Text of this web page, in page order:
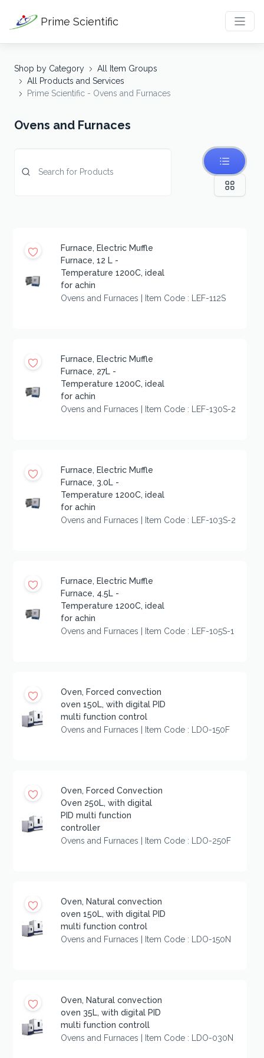
Prime Scientific
Shop by Category
All Item Groups
All Products and Services
Prime Scientific - Ovens and Furnaces
Ovens and Furnaces
Furnace, Electric Muffle
Furnace, 12 L -
Temperature 1200C, ideal
for achin
Ovens and Furnaces | Item Code : LEF-112S
Furnace, Electric Muffle
Furnace, 27L -
Temperature 1200C, ideal
for achin
Ovens and Furnaces | Item Code : LEF-130S-2
Furnace, Electric Muffle
Furnace, 3.0L -
Temperature 1200C, ideal
for achin
Ovens and Furnaces | Item Code : LEF-103S-2
Furnace, Electric Muffle
Furnace, 4.5L -
Temperature 1200C, ideal
for achin
Ovens and Furnaces | Item Code : LEF-105S-1
Oven, Forced convection
oven 150L, with digital PID
multi function control
Ovens and Furnaces | Item Code : LDO-150F
Oven, Forced Convection
Oven 250L, with digital
PID multi function
controller
Ovens and Furnaces | Item Code : LDO-250F
Oven, Natural convection
oven 150L, with digital PID
multi function control
Ovens and Furnaces | Item Code : LDO-150N
Oven, Natural convection
oven 35L, with digital PID
multi function controll
Ovens and Furnaces | Item Code : LDO-030N